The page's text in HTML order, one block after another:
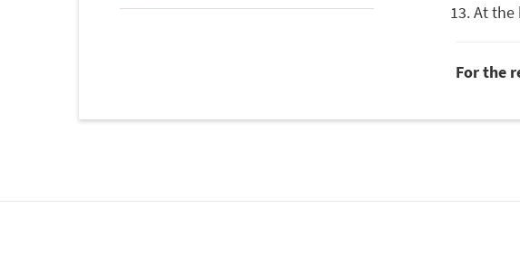
At the
For the